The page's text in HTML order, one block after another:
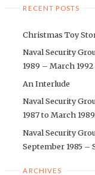
RECENT POSTS
Christmas Toy
Naval Security
1989 – March 1992
An Interlude
Naval Security
1987 to March 1989.
Naval Security
September 1985 –
ARCHIVES